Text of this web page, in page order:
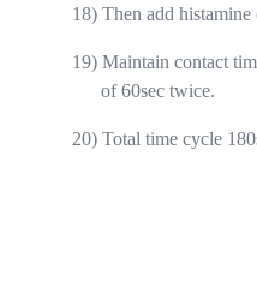
18) Then add
19) Maintain contact
of 60sec twice.
20) Total time cycle